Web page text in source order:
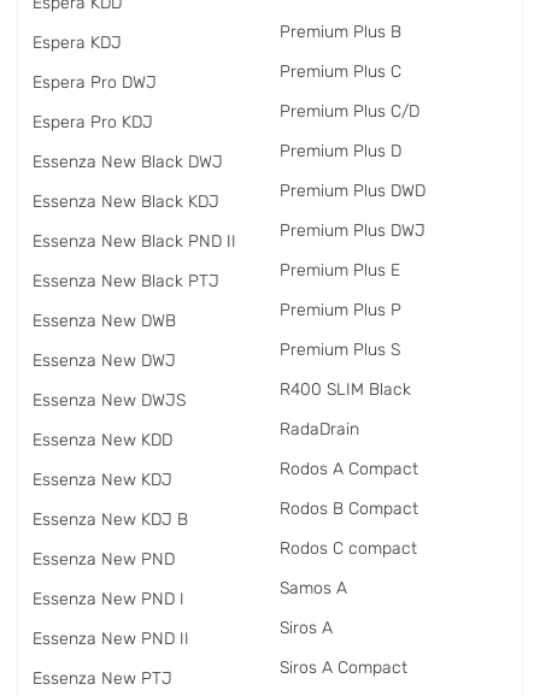
Espera KDJ
Espera Pro DWJ
Espera Pro KDJ
Essenza New Black DWJ
Essenza New Black KDJ
Essenza New Black PND II
Essenza New Black PTJ
Essenza New DWB
Essenza New DWJ
Essenza New DWJS
Essenza New KDD
Essenza New KDJ
Essenza New KDJ B
Essenza New PND
Essenza New PND I
Essenza New PND II
Essenza New PTJ
Premium Plus B
Premium Plus C
Premium Plus C/D
Premium Plus D
Premium Plus DWD
Premium Plus DWJ
Premium Plus E
Premium Plus P
Premium Plus S
R400 SLIM Black
RadаDrain
Rodos A Compact
Rodos B Compact
Rodos C compact
Samos A
Siros A
Siros A Compact